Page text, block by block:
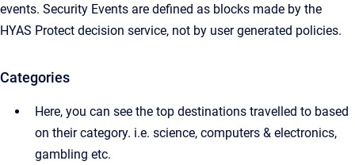
events. Security Events are defined as blocks made by the
HYAS Protect decision service, not by user generated policies.
Categories
Here, you can see the top destinations travelled to based
on their category. i.e. science, computers & electronics,
gambling etc.